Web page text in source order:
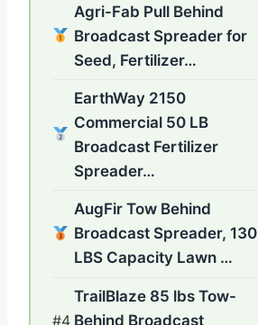
Agri-Fab Pull Behind
Broadcast Spreader for
Seed, Fertilizer…
EarthWay 2150
Commercial 50 LB
Broadcast Fertilizer
Spreader…
AugFir Tow Behind
Broadcast Spreader, 130
LBS Capacity Lawn …
#4
TrailBlaze 85 lbs Tow-
Behind Broadcast